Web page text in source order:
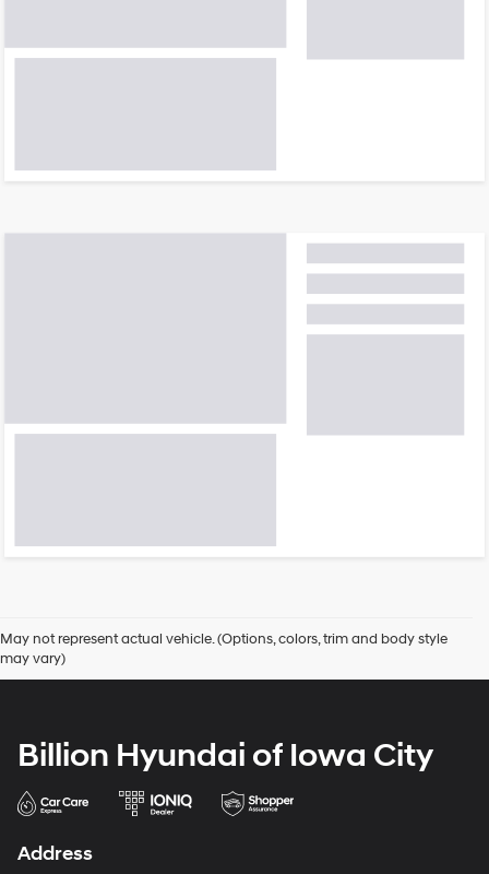
May not represent actual vehicle. (Options, colors, trim and body style
may vary)
Billion Hyundai of Iowa City
Address